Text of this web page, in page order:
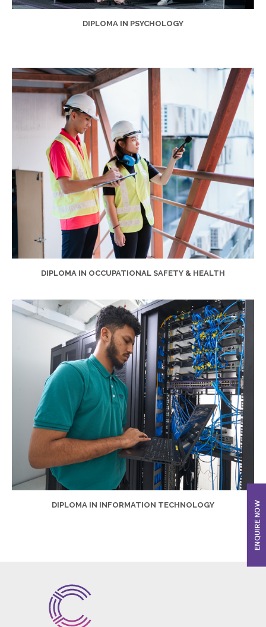
DIPLOMA IN PSYCHOLOGY
DIPLOMA IN OCCUPATIONAL SAFETY & HEALTH
DIPLOMA IN INFORMATION TECHNOLOGY ENQUIRE NOW